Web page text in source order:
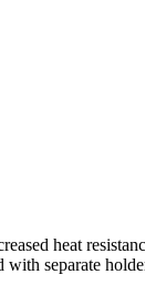
heat
separate